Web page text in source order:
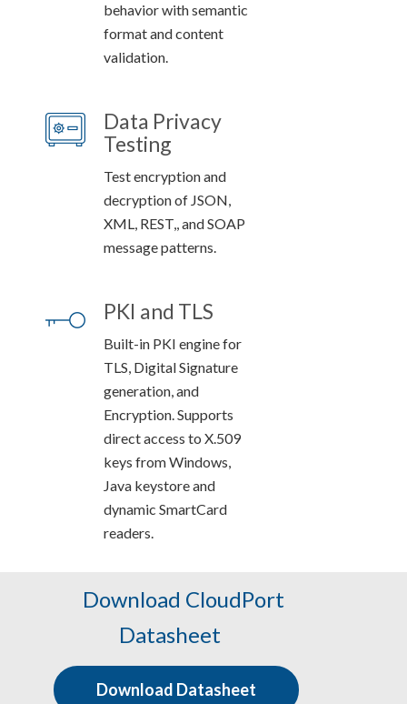
behavior with semantic
format and content
validation.
Data Privacy
Testing
Test encryption and
decryption of JSON,
XML, REST,, and SOAP
PKI and TLS
Built-in PKI engine for
TLS, Digital Signature
generation, and
Encryption. Supports
direct access to X.509
keys from Windows,
Java keystore and
dynamic SmartCard
readers.
Download CloudPort
Datasheet
Download Datasheet